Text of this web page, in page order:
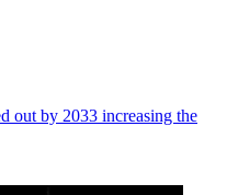
out by 2033 increasing the